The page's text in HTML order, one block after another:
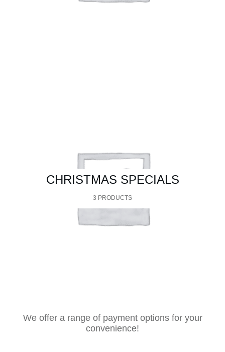
CHRISTMAS SPECIALS
3 PRODUCTS
We offer a range of payment options for your
convenience!